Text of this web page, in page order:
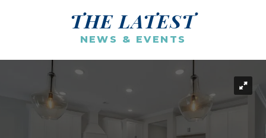
THE LATEST
NEWS & EVENTS